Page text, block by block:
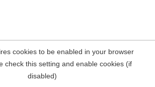
cookies to be enabled in your browser
check this setting and enable cookies (if
disabled)